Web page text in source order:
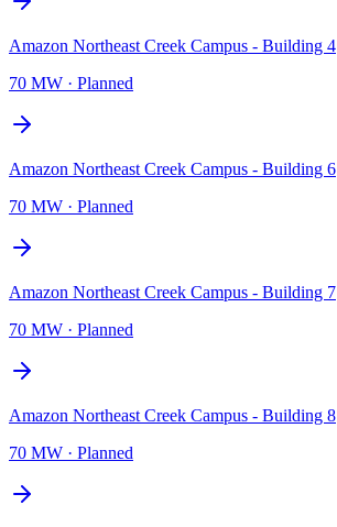
Amazon Northeast Creek Campus - Building 4
70 MW · Planned
Amazon Northeast Creek Campus - Building 6
70 MW · Planned
Amazon Northeast Creek Campus - Building 7
70 MW · Planned
Amazon Northeast Creek Campus - Building 8
70 MW · Planned